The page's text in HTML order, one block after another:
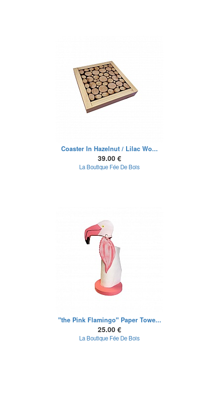
Coaster In Hazelnut / Lilac Wo...
39.00 €
La Boutique Fée De Bois
"the Pink Flamingo" Paper Towe...
25.00 €
La Boutique Fée De Bois